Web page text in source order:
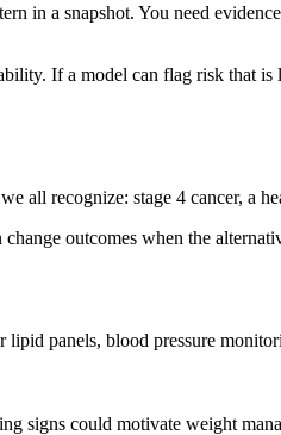
a snapshot. You need
If a model can flag risk that
recognize: stage 4 cancer, a
outcomes when the
panels, blood pressure
signs could motivate weight